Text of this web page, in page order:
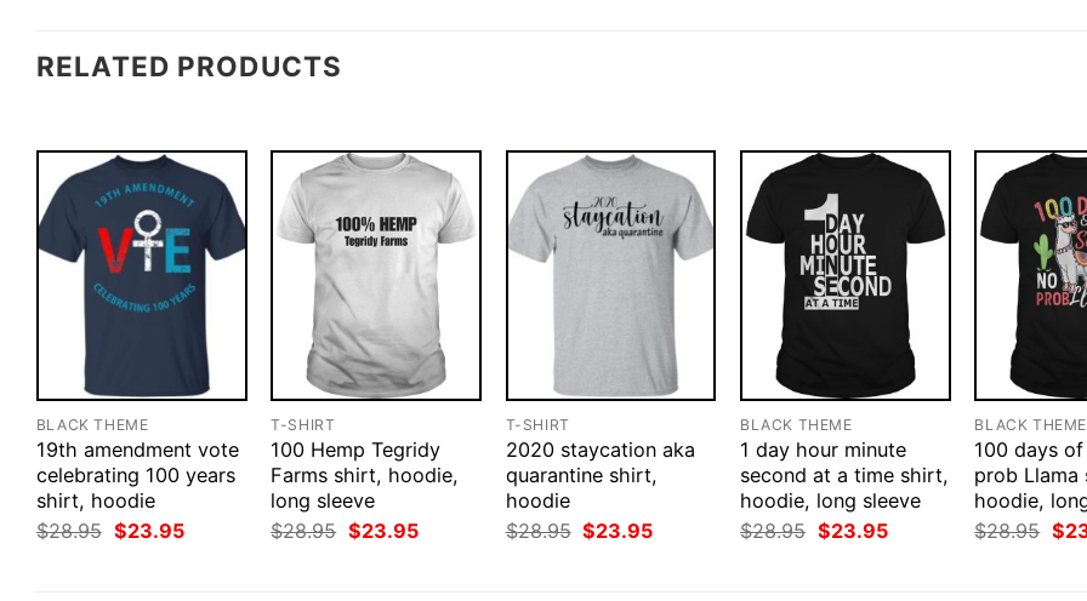
RELATED PRODUCTS
BLACK THEME
19th amendment vote
celebrating 100 years
shirt, hoodie
$28.95 Original
price
$23.95Current
T-SHIRT
100 Hemp Tegridy
Farms shirt, hoodie,
long sleeve
$28.95 Original
price
$23.95Current
T-SHIRT
2020 staycation aka
quarantine shirt,
hoodie
$28.95 Original
price
$23.95Current
BLACK THEME
1 day hour minute
second at a time shirt,
hoodie, long sleeve
$28.95 Original
price
$23.95Current
BLACK THEME
100 days
prob Llama
hoodie,
$28.95
price
$